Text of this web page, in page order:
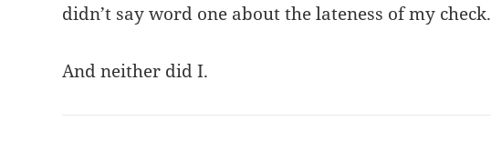
didn’t say word one about the lateness of my check.
And neither did I.